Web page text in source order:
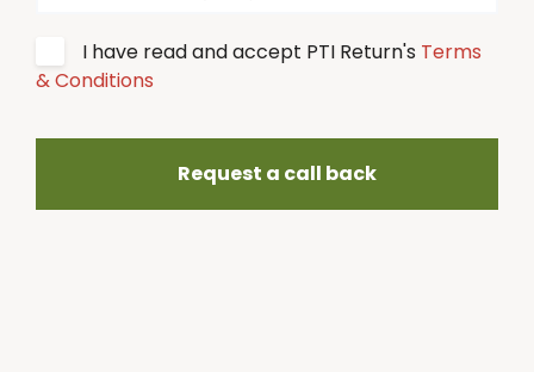
I have read and accept PTI Return's Terms
& Conditions
Request a call back